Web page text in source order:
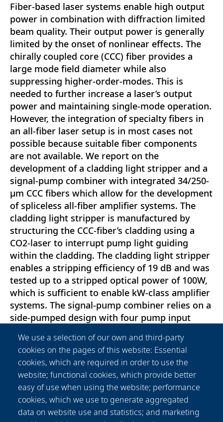
Fiber-based laser systems enable high output
power in combination with diffraction limited
beam quality. Their output power is generally
limited by the onset of nonlinear effects. The
chirally coupled core (CCC) fiber provides a
large mode field diameter while also
suppressing higher-order-modes. This is
needed to further increase a laser’s output
power and maintaining single-mode operation.
However, the integration of specialty fibers in
an all-fiber laser setup is in most cases not
possible because suitable fiber components
are not available. We report on the
development of a cladding light stripper and a
signal-pump combiner with integrated 34/250-
µm CCC fibers which allow for the development
of spliceless all-fiber amplifier systems. The
cladding light stripper is manufactured by
structuring the CCC-fiber’s cladding using a
CO2-laser to interrupt pump light guiding
within the cladding. The cladding light stripper
enables a stripping efficiency of 19 dB and was
tested up to a stripped optical power of 100W,
which is sufficient to enable kW-class amplifier
systems. The signal-pump combiner relies on a
side-pumped design with four pump input
signal fiber coupling efficiency of 90\% and a
signal-to-pump isolation of 30 dB. Component
stability was tested at a pump input power of
500W. An S2 -measurement confirmed that the
spatial mode content of the signal light
propagating through the CCC-fiber-based
signal-pump combiner remains unaffected.
We use a selection of our own and third-party
cookies on the pages of this website: Essential
cookies, which are required in order to use the
website; functional cookies, which provide better
easy of use when using the website; performance
cookies, which we use to generate aggregated
data on website use and statistics; and marketing